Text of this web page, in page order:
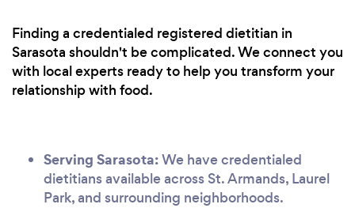
Finding a credentialed registered dietitian in
Sarasota shouldn't be complicated. We connect you
with local experts ready to help you transform your
relationship with food.
Serving Sarasota:We have credentialed
dietitians available across St. Armands, Laurel
Park, and surrounding neighborhoods.